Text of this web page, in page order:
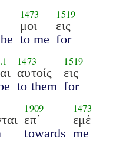
1473
μοι
to me
1519
εις
for
1473
αυτοίς
to them
1519
εις
for
1909
επ΄
towards
1473
εμέ
me